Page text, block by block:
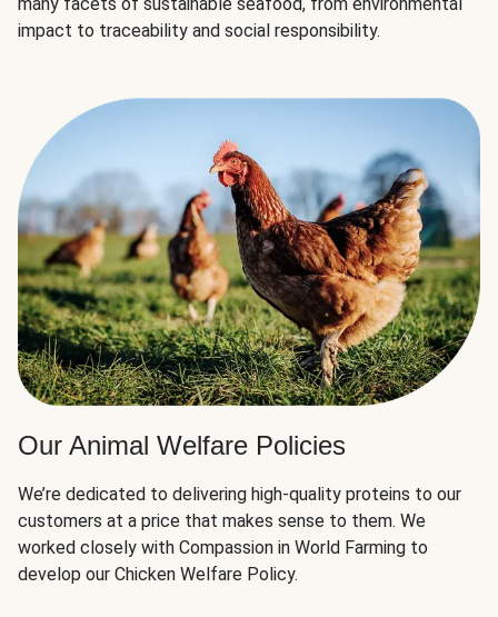
impact to traceability and social responsibility.
Our Animal Welfare Policies
We’re dedicated to delivering high-quality proteins to our
customers at a price that makes sense to them. We
worked closely with Compassion in World Farming to
develop our Chicken Welfare Policy.